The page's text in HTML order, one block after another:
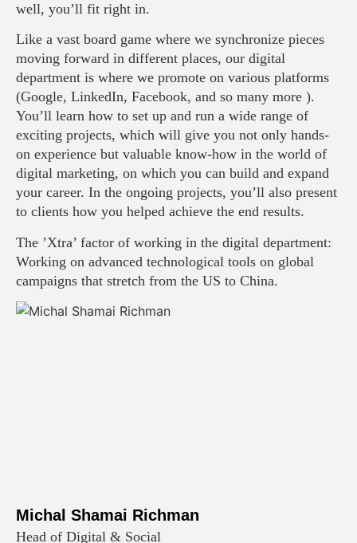
Michal Shamai Richman
Head of Digital & Social
well, you’ll fit right in.
Like a vast board game where we synchronize pieces
moving forward in different places, our digital
department is where we promote on various platforms
(Google, LinkedIn, Facebook, and so many more ).
You’ll learn how to set up and run a wide range of
exciting projects, which will give you not only hands-
on experience but valuable know-how in the world of
digital marketing, on which you can build and expand
your career. In the ongoing projects, you’ll also present
to clients how you helped achieve the end results.
The ’Xtra’ factor of working in the digital department:
Working on advanced technological tools on global
campaigns that stretch from the US to China.